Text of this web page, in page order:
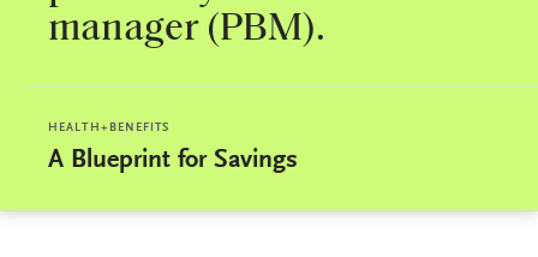
manager (PBM).
HEALTH+BENEFITS
A Blueprint for Savings